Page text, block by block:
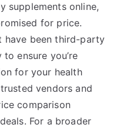
supplements online,
for price.
have been third-party
ensure you’re
for your health
vendors and
comparison
For a broader